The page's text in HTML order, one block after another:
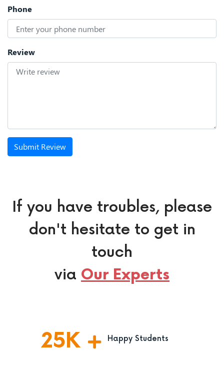
Phone
Review
Submit Review
If you have troubles, please
don't hesitate to get in
touch
via Our Experts
25K Happy Students